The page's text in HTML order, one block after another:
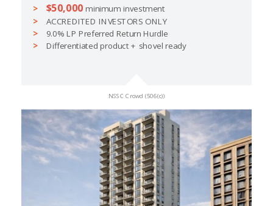
$50,000 minimum investment
ACCREDITED INVESTORS ONLY
9.0% LP Preferred Return Hurdle
Differentiated product + shovel ready
NSSC Crowd (506(c))